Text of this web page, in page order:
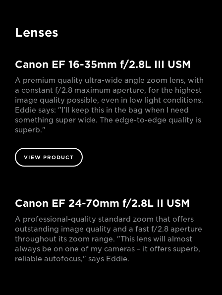
Lenses
Canon EF 16-35mm f/2.8L III USM
A premium quality ultra-wide angle zoom lens, with
a constant f/2.8 maximum aperture, for the highest
image quality possible, even in low light conditions.
Eddie says: "I'll keep this in the bag when I need
something super wide. The edge-to-edge quality is
superb."
VIEW PRODUCT
Canon EF 24-70mm f/2.8L II USM
A professional-quality standard zoom that offers
outstanding image quality and a fast f/2.8 aperture
throughout its zoom range. "This lens will almost
always be on one of my cameras – it offers superb,
reliable autofocus," says Eddie.